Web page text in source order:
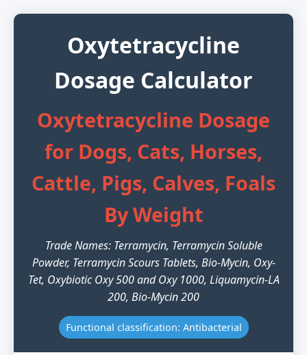
Oxytetracycline
Dosage Calculator
Oxytetracycline Dosage
for Dogs, Cats, Horses,
Cattle, Pigs, Calves, Foals
By Weight
Trade Names: Terramycin, Terramycin Soluble
Powder, Terramycin Scours Tablets, Bio-Mycin, Oxy-
Tet, Oxybiotic Oxy 500 and Oxy 1000, Liquamycin-LA
200, Bio-Mycin 200
Functional classification: Antibacterial